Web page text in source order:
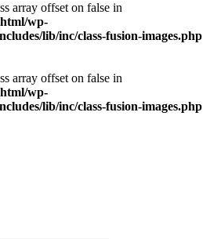
array offset on false in
wp-
lib/inc/class-fusion-images.php
array offset on false in
wp-
lib/inc/class-fusion-images.php